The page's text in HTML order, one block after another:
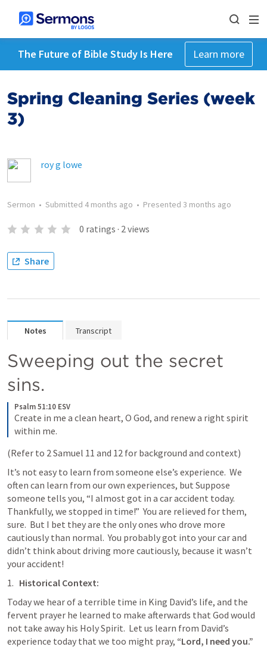
The Future of Bible Study Is Here Learn more
Spring Cleaning Series (week
3)
roy g lowe
Sermon • Submitted 4 months ago • Presented 3 months ago
0 ratings · 2views
Share
Notes Transcript
Sweeping out the secret
sins.
Psalm 51:10 ESV
Create in me a clean heart, O God, and renew a right spirit
within me.
(Refer to 2 Samuel 11 and 12 for background and context)
It’s not easy to learn from someone else’s experience.  We
often can learn from our own experiences, but Suppose
someone tells you, “I almost got in a car accident today.
Thankfully, we stopped in time!”  You are relieved for them,
sure.  But I bet they are the only ones who drove more
cautiously than normal.  You probably got into your car and
didn’t think about driving more cautiously, because it wasn’t
your accident!
Historical Context:
Today we hear of a terrible time in King David’s life, and the
fervent prayer he learned to make afterwards that God would
not take away his Holy Spirit.  Let us learn from David’s
experience today that we too might pray, “Lord, I need you.”